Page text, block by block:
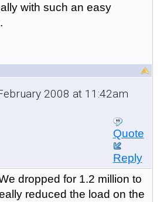
with such an easy
2008 at 11:42am
Quote
Reply
dropped for 1.2 million to
reduced the load on the